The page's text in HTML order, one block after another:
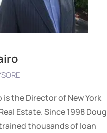
is the Director of New York
Estate. Since 1998 Doug
thousands of loan